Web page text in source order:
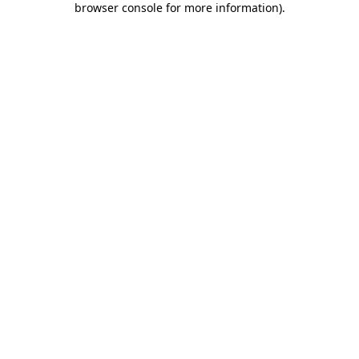
browser console for more information).